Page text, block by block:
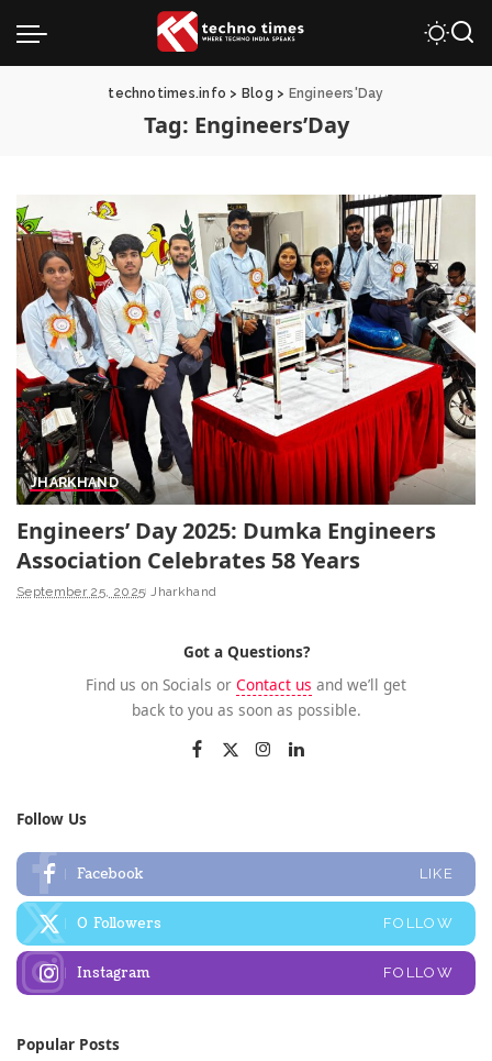
technotimes.info > Blog > Engineers'Day
Tag: Engineers’Day
JHARKHAND
Engineers’ Day 2025: Dumka Engineers
Association Celebrates 58 Years
September 25, 2025 Jharkhand
Got a Questions?
Find us on Socials or Contact us and we’ll get
back to you as soon as possible.
Follow Us
Facebook LIKE
0 Followers FOLLOW
Instagram FOLLOW
Popular Posts